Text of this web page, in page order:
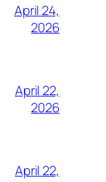
April 24,
2026
April 22,
2026
April 22,